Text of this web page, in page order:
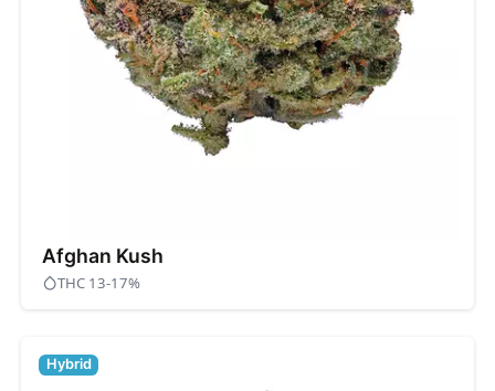
Afghan Kush
THC 13-17%
Hybrid